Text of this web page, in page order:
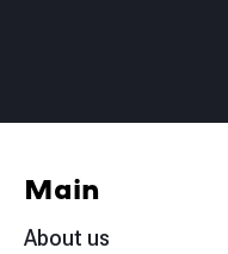
Main
About us